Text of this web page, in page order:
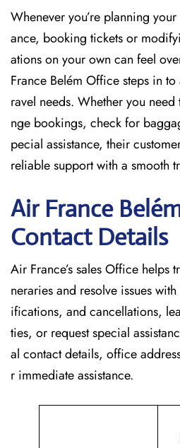
Whenever you’re planning
ance, booking tickets or
ations on your own can feel
France Belém Officesteps in
ravel needs. Whether you
nge bookings, check for
pecial assistance, their
reliable support with a smooth
Air France
Contact Details
Air France’s sales Office helps
neraries and resolve issues
ifications, and cancellations,
ties, or request special
al contact details, office
r immediate assistance.